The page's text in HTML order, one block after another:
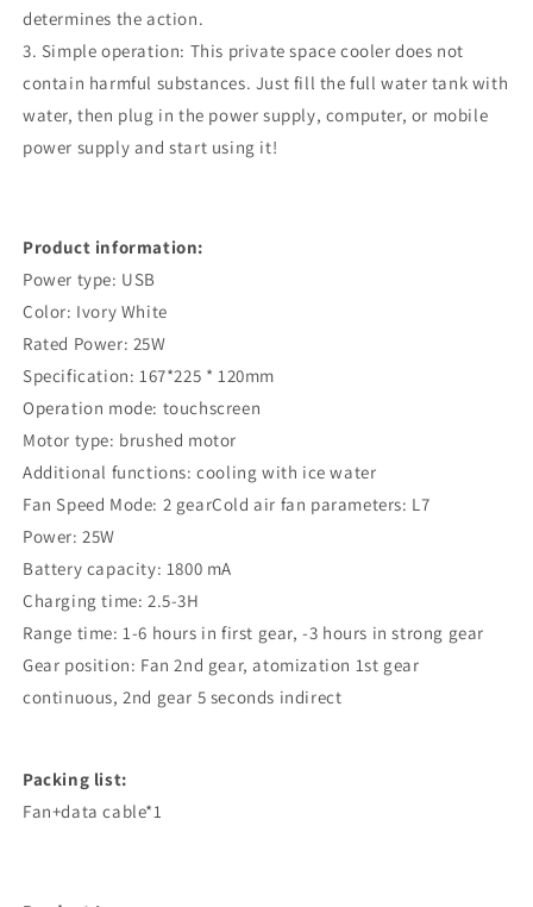
determines the action.
3. Simple operation: This private space cooler does not
contain harmful substances. Just fill the full water tank with
water, then plug in the power supply, computer, or mobile
power supply and start using it!
Product information:
Power type: USB
Color: Ivory White
Rated Power: 25W
Specification: 167*225 * 120mm
Operation mode: touchscreen
Motor type: brushed motor
Additional functions: cooling with ice water
Fan Speed Mode: 2 gearCold air fan parameters: L7
Power: 25W
Battery capacity: 1800 mA
Charging time: 2.5-3H
Range time: 1-6 hours in first gear, -3 hours in strong gear
Gear position: Fan 2nd gear, atomization 1st gear
continuous, 2nd gear 5 seconds indirect
Packing list:
Fan+data cable*1